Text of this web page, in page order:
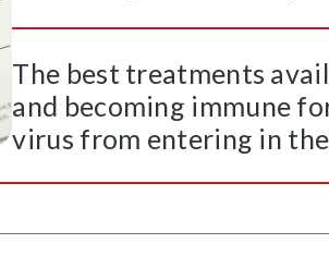
The best treatments
and becoming immune
virus from entering in